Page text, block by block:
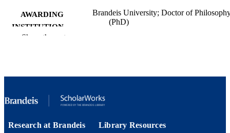
AWARDING
INSTITUTION
Brandeis University; Doctor of
(PhD)
PAGES
IDENTIFIERS 9924593742901921
Show the rest
Research at Brandeis Library Resources